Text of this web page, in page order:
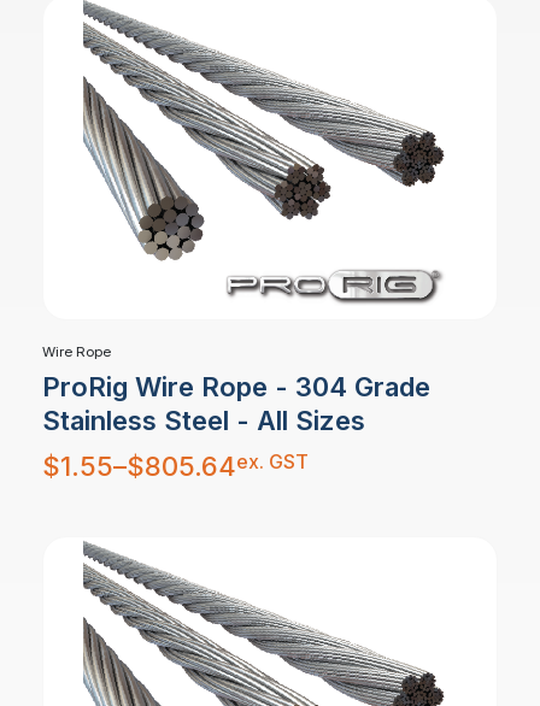
Wire Rope
ProRig Wire Rope - 304 Grade
Stainless Steel - All Sizes
$1.55–$805.64
Price
range:
$1.55
ex. GST